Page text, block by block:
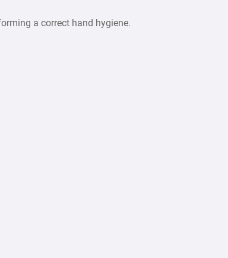
a correct hand hygiene.